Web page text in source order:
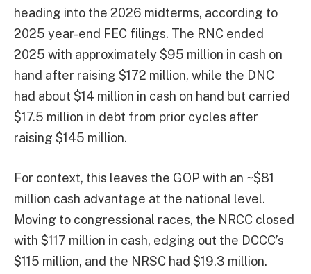
heading into the 2026 midterms, according to
2025 year-end FEC filings. The RNC ended
2025 with approximately $95 million in cash on
hand after raising $172 million, while the DNC
had about $14 million in cash on hand but carried
$17.5 million in debt from prior cycles after
raising $145 million.
For context, this leaves the GOP with an ~$81
million cash advantage at the national level.
Moving to congressional races, the NRCC closed
with $117 million in cash, edging out the DCCC’s
$115 million, and the NRSC had $19.3 million.